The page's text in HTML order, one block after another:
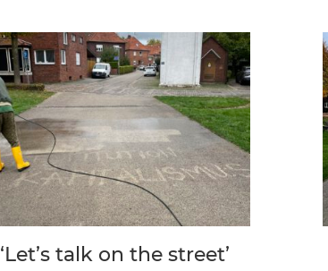
‘Let’s talk on the street’